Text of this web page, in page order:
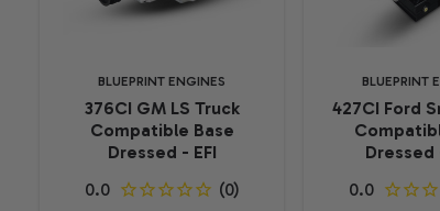
BLUEPRINT ENGINES
376CI GM LS Truck
Compatible Base
Dressed - EFI
BLUEPRINT
427CI Ford
Dressed